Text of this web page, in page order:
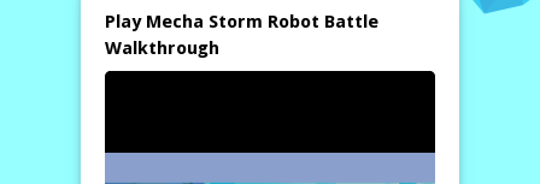
Play Mecha Storm Robot Battle
Walkthrough